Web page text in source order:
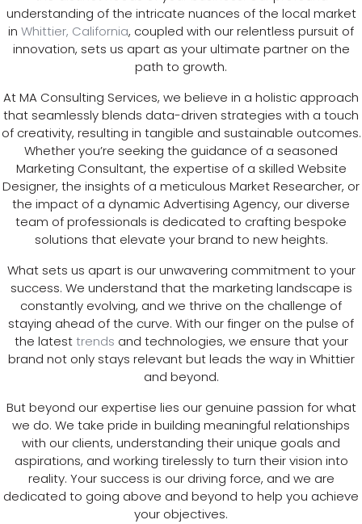
understanding of the intricate nuances of the local market
in Whittier, California, coupled with our relentless pursuit of
innovation, sets us apart as your ultimate partner on the
path to growth.
At MA Consulting Services, we believe in a holistic approach
that seamlessly blends data-driven strategies with a touch
of creativity, resulting in tangible and sustainable outcomes.
Whether you’re seeking the guidance of a seasoned
Marketing Consultant, the expertise of a skilled Website
Designer, the insights of a meticulous Market Researcher, or
the impact of a dynamic Advertising Agency, our diverse
team of professionals is dedicated to crafting bespoke
solutions that elevate your brand to new heights.
What sets us apart is our unwavering commitment to your
success. We understand that the marketing landscape is
constantly evolving, and we thrive on the challenge of
staying ahead of the curve. With our finger on the pulse of
the latesttrends and technologies, we ensure that your
brand not only stays relevant but leads the way in Whittier
and beyond.
But beyond our expertise lies our genuine passion for what
we do. We take pride in building meaningful relationships
with our clients, understanding their unique goals and
aspirations, and working tirelessly to turn their vision into
reality. Your success is our driving force, and we are
dedicated to going above and beyond to help you achieve
your objectives.